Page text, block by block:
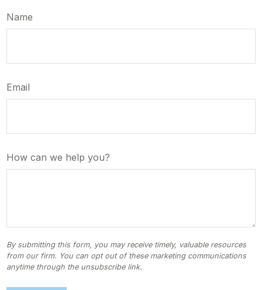
Name
Email
How can we help you?